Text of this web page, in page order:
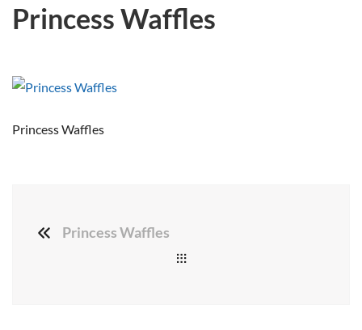
Princess Waffles
Princess Waffles
Princess Waffles